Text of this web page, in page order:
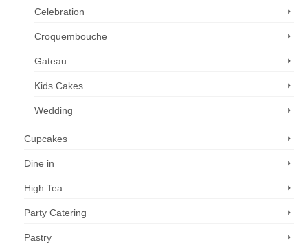
Celebration
Croquembouche
Gateau
Kids Cakes
Wedding
Cupcakes
Dine in
High Tea
Party Catering
Pastry